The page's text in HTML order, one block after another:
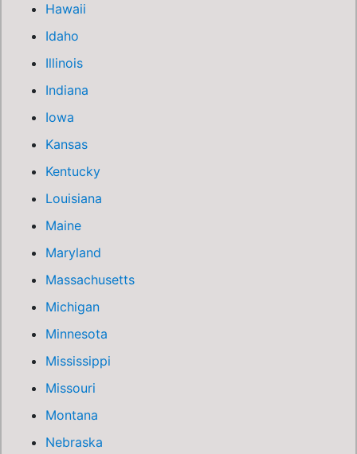
Hawaii
Idaho
Illinois
Indiana
Iowa
Kansas
Kentucky
Louisiana
Maine
Maryland
Massachusetts
Michigan
Minnesota
Mississippi
Missouri
Montana
Nebraska